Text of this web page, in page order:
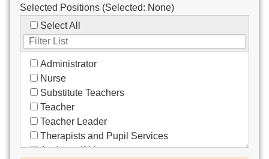
Selected Positions (Selected: None)
Select All
Administrator
Nurse
Substitute Teachers
Teacher
Teacher Leader
Therapists and Pupil Services
Assistant/Aide